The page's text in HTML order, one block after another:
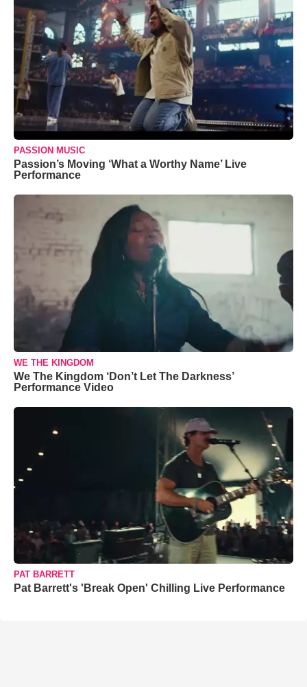
PASSION MUSIC
Passion’s Moving ‘What a Worthy Name’ Live
Performance
WE THE KINGDOM
We The Kingdom ‘Don’t Let The Darkness’
Performance Video
PAT BARRETT
Pat Barrett's 'Break Open' Chilling Live Performance